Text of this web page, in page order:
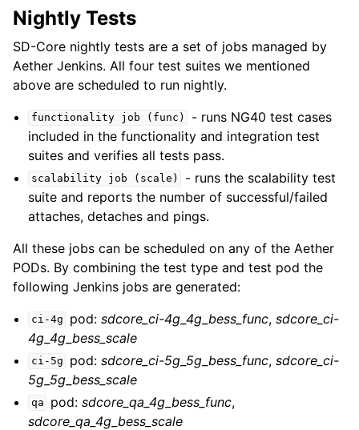
Nightly Tests
SD-Core nightly tests are a set of jobs managed by
Aether Jenkins. All four test suites we mentioned
above are scheduled to run nightly.
functionality job (func)
- runs NG40 test cases
included in the functionality and integration test
suites and verifies all tests pass.
scalability job (scale)
- runs the scalability test
suite and reports the number of successful/failed
attaches, detaches and pings.
All these jobs can be scheduled on any of the Aether
PODs. By combining the test type and test pod the
following Jenkins jobs are generated:
ci-4g pod:sdcore_ci-4g_4g_bess_func,sdcore_ci-
4g_4g_bess_scale
ci-5g pod:sdcore_ci-5g_5g_bess_func,sdcore_ci-
5g_5g_bess_scale
qa pod:sdcore_qa_4g_bess_func,
sdcore_qa_4g_bess_scale